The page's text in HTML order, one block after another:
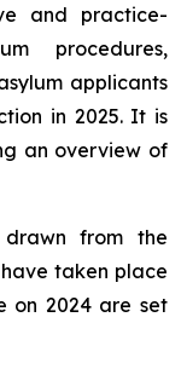
and practice-
procedures,
applicants
in 2025. It is
an overview of
from the
taken place
on 2024 are set